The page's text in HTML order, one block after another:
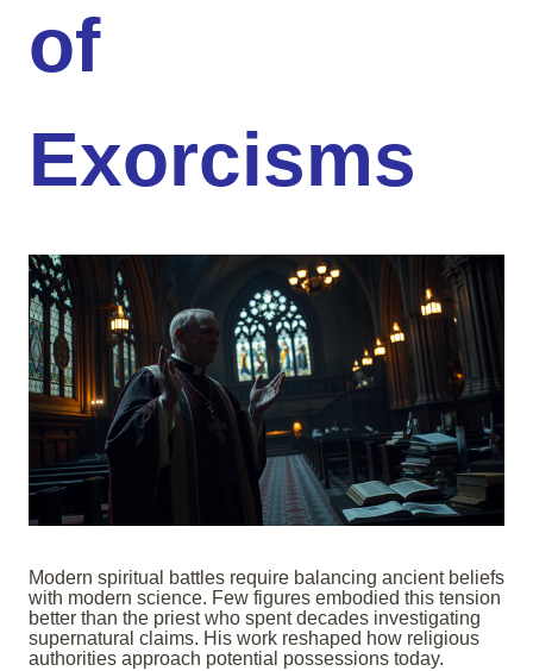
of
Exorcisms
Modern spiritual battles require balancing ancient beliefs
with modern science. Few figures embodied this tension
better than the priest who spent decades investigating
supernatural claims. His work reshaped how religious
authorities approach potential possessions today.